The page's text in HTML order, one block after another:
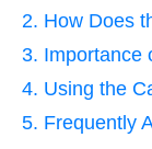
2. How Does
3. Importance
4. Using the
5. Frequently